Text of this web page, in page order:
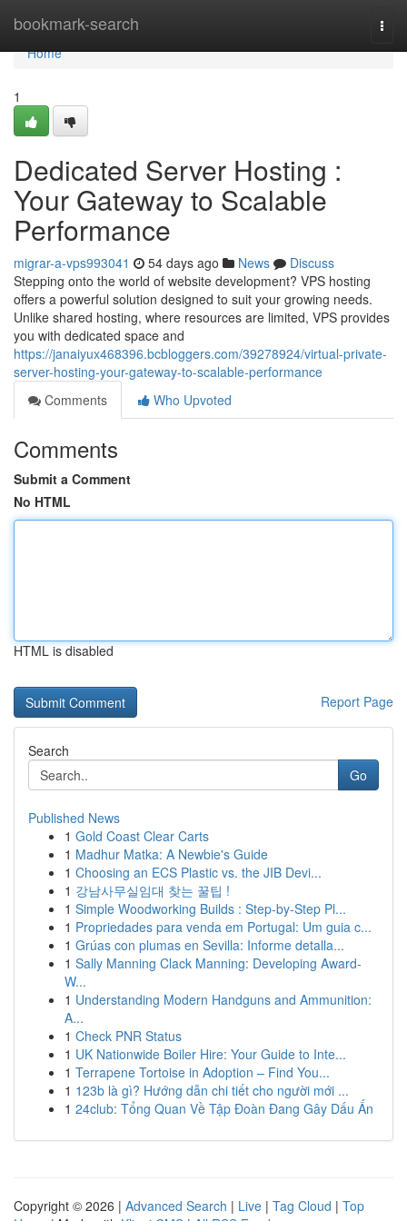
bookmark-search
Home
Home
1
Dedicated Server Hosting :
Your Gateway to Scalable
Performance
migrar-a-vps993041 54 days ago News
Discuss
Stepping onto the world of website development? VPS hosting
offers a powerful solution designed to suit your growing needs.
Unlike shared hosting, where resources are limited, VPS provides
you with dedicated space and
https://janaiyux468396.bcbloggers.com/39278924/virtual-private-
server-hosting-your-gateway-to-scalable-performance
Comments
Who Upvoted
Comments
Submit a Comment
No HTML
HTML is disabled
Report Page
Search
Go
Published News
1 Gold Coast Clear Carts
1 Madhur Matka: A Newbie's Guide
1 Choosing an ECS Plastic vs. the JIB Devi...
1 강남사무실임대 찾는 꿀팁 !
1 Simple Woodworking Builds : Step-by-Step Pl...
1 Propriedades para venda em Portugal: Um guia c...
1 Grúas con plumas en Sevilla: Informe detalla...
1 Sally Manning Clack Manning: Developing Award-
W...
1 Understanding Modern Handguns and Ammunition:
A...
1 Check PNR Status
1 UK Nationwide Boiler Hire: Your Guide to Inte...
1 Terrapene Tortoise in Adoption – Find You...
1 123b là gì? Hướng dẫn chi tiết cho người mới ...
1 24club: Tổng Quan Về Tập Đoàn Đang Gây Dấu Ấn
Copyright © 2026 | Advanced Search | Live | Tag Cloud | Top